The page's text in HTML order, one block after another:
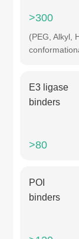
>300
(PEG, Alkyl,
E3 ligase
binders
>80
POI
binders